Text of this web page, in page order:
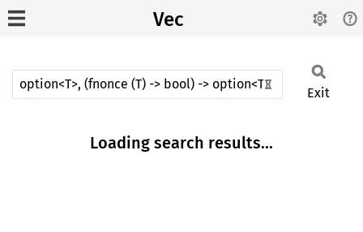
Vec
Exit
Loading search results...